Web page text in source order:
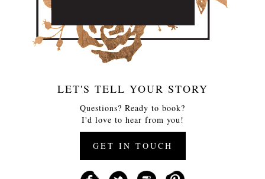
LET'S TELL YOUR STORY
Questions? Ready to book?
I'd love to hear from you!
GET IN TOUCH